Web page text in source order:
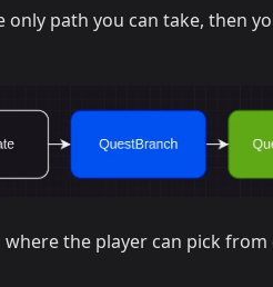
path you can take, then
where the player can pick